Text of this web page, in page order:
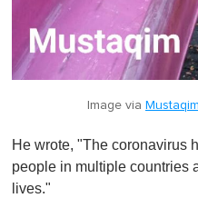
Image via
He wrote, "The coronavirus
people in multiple countries
lives."